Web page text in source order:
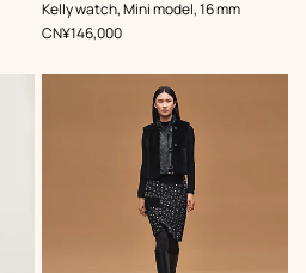
Kelly watch, Mini model, 16 mm
,Color:
Grey
,Price
CN¥146,000